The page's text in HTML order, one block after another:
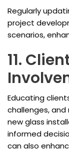
Regularly
project
scenarios,
11.
Educating
challenges,
new glass
informed
can also